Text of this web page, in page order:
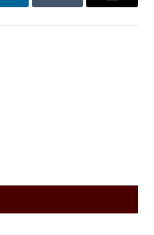
LinkedInTumblr Email